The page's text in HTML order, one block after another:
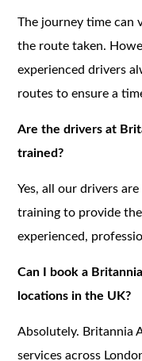
The journey time can
the route taken.
experienced drivers
routes to ensure a
Are the drivers at
trained?
Yes, all our drivers
training to provide
experienced,
Can I book a
locations in the UK?
Absolutely. Britannia
services across